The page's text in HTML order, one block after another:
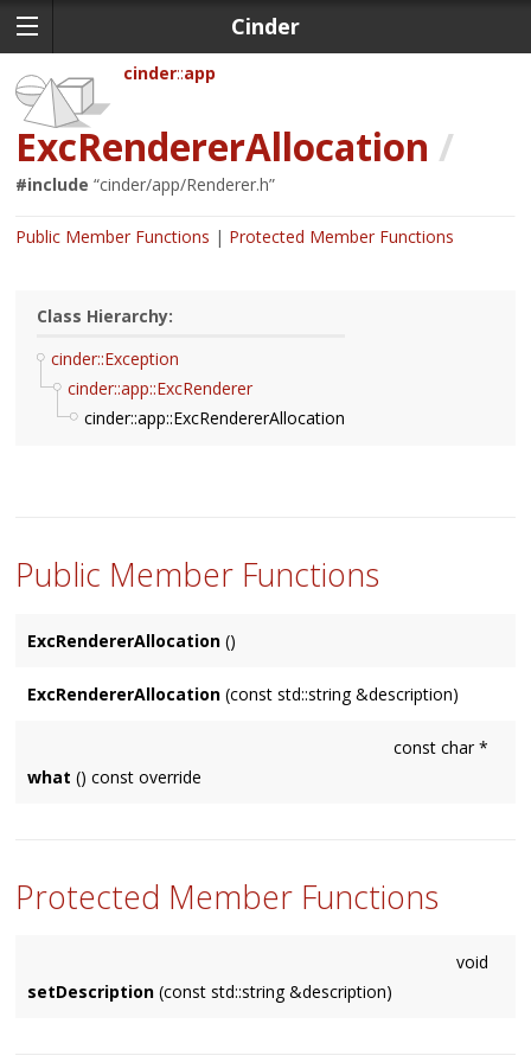
Cinder
cinder app
ExcRendererAllocation /
#include “cinder/app/Renderer.h”
Public Member Functions Protected Member Functions
Class Hierarchy:
cinder::Exception
cinder::app::ExcRenderer
cinder::app::ExcRendererAllocation
Public Member Functions
ExcRendererAllocation ()
ExcRendererAllocation (const std::string &description)
const char *
what () const override
Protected Member Functions
void
setDescription (const std::string &description)